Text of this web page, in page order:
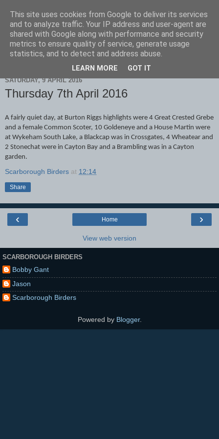
Scarborough Birders
SATURDAY, 9 APRIL 2016
Thursday 7th April 2016
A fairly quiet day, at Burton Riggs highlights were 4 Great Crested Grebe
and a female Common Scoter, 10 Goldeneye and a House Martin were
at Wykeham South Lake, a Blackcap was in Crossgates, 4 Wheatear and
2 Stonechat were in Cayton Bay and a Brambling was in a Cayton
garden.
Scarborough Birders at 12:14
Share
‹ ›
Home
View web version
SCARBOROUGH BIRDERS
Bobby Gant
Jason
Scarborough Birders
Powered by Blogger.
This site uses cookies from Google to deliver its services
and to analyze traffic. Your IP address and user-agent are
shared with Google along with performance and security
metrics to ensure quality of service, generate usage
statistics, and to detect and address abuse.
LEARN MORE GOT IT